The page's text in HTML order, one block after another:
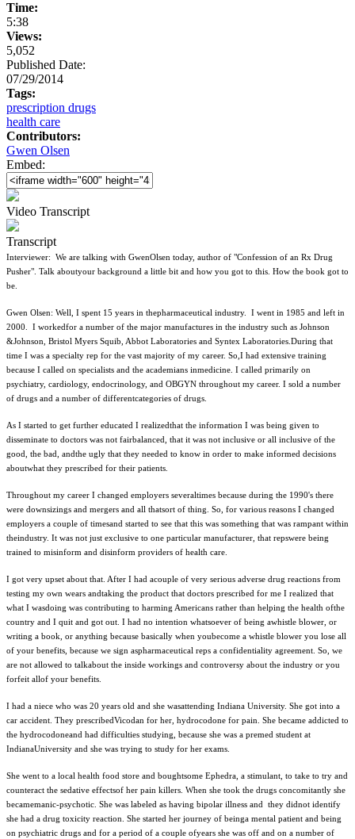
Time:
5:38
Views:
5,052
Published Date:
07/29/2014
Tags:
prescription drugs
health care
Contributors:
Gwen Olsen
Embed:
Video Transcript
Transcript
Interviewer: We are talking with GwenOlsen today, author of "Confession of an Rx Drug
Pusher". Talk aboutyour background a little bit and how you got to this. How the book got to
be.
Gwen Olsen: Well, I spent 15 years in thepharmaceutical industry. I went in 1985 and left in
2000. I workedfor a number of the major manufactures in the industry such as Johnson
&Johnson, Bristol Myers Squib, Abbot Laboratories and Syntex Laboratories.During that
time I was a specialty rep for the vast majority of my career. So,I had extensive training
because I called on specialists and the academians inmedicine. I called primarily on
psychiatry, cardiology, endocrinology, and OBGYN throughout my career. I sold a number
of drugs and a number of differentcategories of drugs.
As I started to get further educated I realizedthat the information I was being given to
disseminate to doctors was not fairbalanced, that it was not inclusive or all inclusive of the
good, the bad, andthe ugly that they needed to know in order to make informed decisions
aboutwhat they prescribed for their patients.
Throughout my career I changed employers severaltimes because during the 1990's there
were downsizings and mergers and all thatsort of thing. So, for various reasons I changed
employers a couple of timesand started to see that this was something that was rampant within
theindustry. It was not just exclusive to one particular manufacturer, that repswere being
trained to misinform and disinform providers of health care.
I got very upset about that. After I had acouple of very serious adverse drug reactions from
testing my own wears andtaking the product that doctors prescribed for me I realized that
what I wasdoing was contributing to harming Americans rather than helping the health ofthe
country and I quit and got out. I had no intention whatsoever of being awhistle blower, or
writing a book, or anything because basically when youbecome a whistle blower you lose all
of your benefits, because we sign aspharmaceutical reps a confidentiality agreement. So, we
are not allowed to talkabout the inside workings and controversy about the industry or you
forfeit allof your benefits.
I had a niece who was 20 years old and she wasattending Indiana University. She got into a
car accident. They prescribedVicodan for her, hydrocodone for pain. She became addicted to
the hydrocodoneand had difficulties studying, because she was a premed student at
IndianaUniversity and she was trying to study for her exams.
She went to a local health food store and boughtsome Ephedra, a stimulant, to take to try and
counteract the sedative effectsof her pain killers. When she took the drugs concomitantly she
becamemanic-psychotic. She was labeled as having bipolar illness and they didnot identify
she had a drug toxicity reaction. She started her journey of beinga mental patient and being
on psychiatric drugs and for a period of a couple ofyears she was off and on a number of